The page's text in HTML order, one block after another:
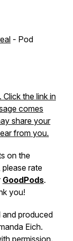
- Pod
the link in
comes
share your
from you.
on the
please rate
GoodPods.
you!
and produced
Eich.
permission.